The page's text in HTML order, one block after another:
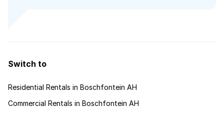
Switch to
Residential Rentals in Boschfontein AH
Commercial Rentals in Boschfontein AH